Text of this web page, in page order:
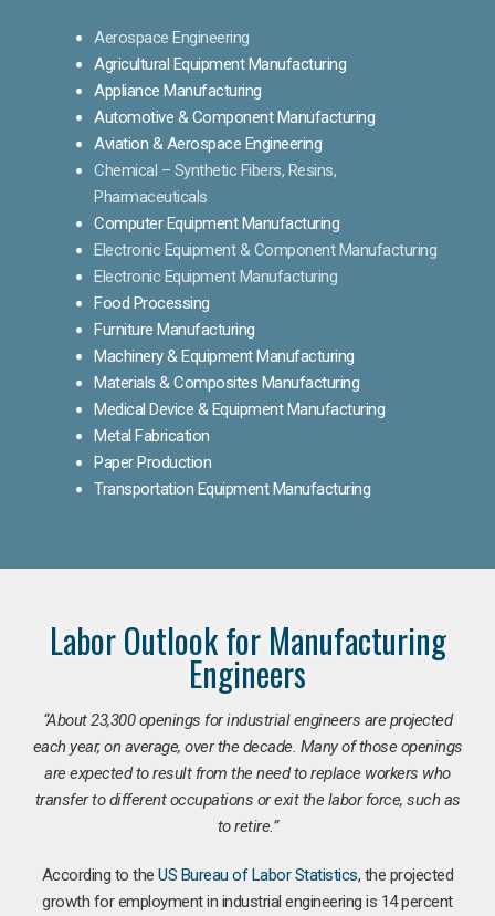
Aerospace Engineering
Agricultural Equipment Manufacturing
Appliance Manufacturing
Automotive & Component Manufacturing
Aviation & Aerospace Engineering
Chemical – Synthetic Fibers, Resins,
Pharmaceuticals
Computer Equipment Manufacturing
Electronic Equipment & Component Manufacturing
Electronic Equipment Manufacturing
Food Processing
Furniture Manufacturing
Machinery & Equipment Manufacturing
Materials & Composites Manufacturing
Medical Device & Equipment Manufacturing
Metal Fabrication
Paper Production
Transportation Equipment Manufacturing
Labor Outlook for Manufacturing
Engineers
“About 23,300 openings for industrial engineers are projected
each year, on average, over the decade. Many of those openings
are expected to result from the need to replace workers who
transfer to different occupations or exit the labor force, such as
to retire.”
According to theUS Bureau of Labor Statistics, the projected
growth for employment in industrial engineering is 14 percent